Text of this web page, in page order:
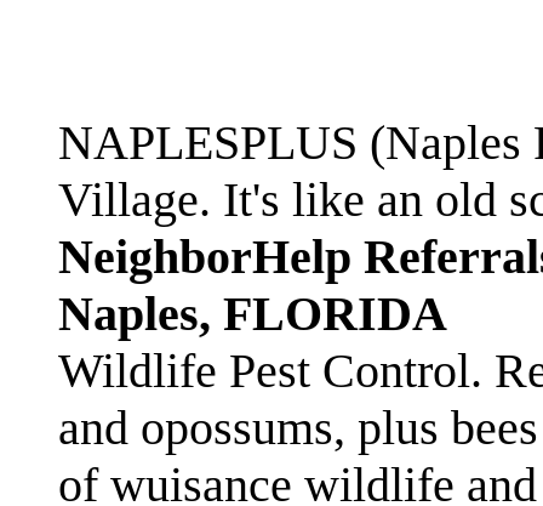
NAPLESPLUS
Village. It's like an old
NeighborHelp
Naples, FLORIDA
Wildlife Pest Control.
and opossums, plus
of wuisance wildlife